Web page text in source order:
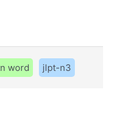
word jlpt-n3